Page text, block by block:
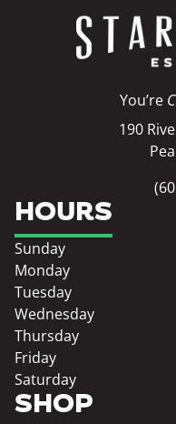
You’re
190
SHOP
HOURS
Sunday
Monday
Tuesday
Wednesday
Thursday
Friday
Saturday